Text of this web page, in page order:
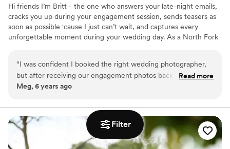
Filter
Hi friends I’m Britt - the one who answers your late-night emails,
cracks you up during your engagement session, sends teasers as
soon as possible 'cause I just can’t wait, and captures every
unforgettable moment during your wedding day. As a North Fork
photographs that they can flip through with their grandchildren
one day.
“I was confident I booked the right wedding photographer,
but after receiving our engagement photos back (in less than
24 hours) I was truly blown away! I look forward to Britt
moments big and small!”
Read more
Meg, 6 years ago